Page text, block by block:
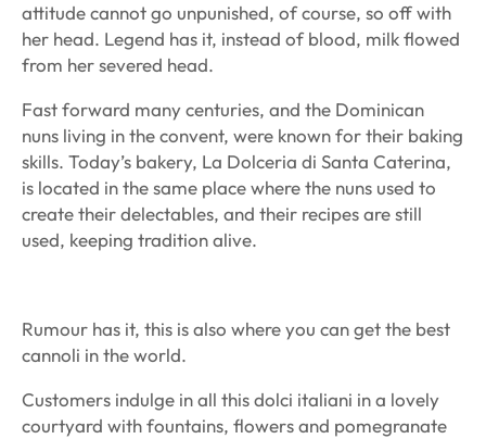
attitude cannot go unpunished, of course, so off with
her head. Legend has it, instead of blood, milk flowed
from her severed head.
Fast forward many centuries, and the Dominican
nuns living in the convent, were known for their baking
skills. Today’s bakery, La Dolceria di Santa Caterina,
is located in the same place where the nuns used to
create their delectables, and their recipes are still
used, keeping tradition alive.
Rumour has it, this is also where you can get the best
cannoli in the world.
Customers indulge in all this dolci italiani in a lovely
courtyard with fountains, flowers and pomegranate